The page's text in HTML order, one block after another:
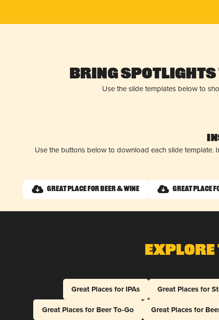
Bring Spotlights
Use the slide templates below to
Use the buttons below to download each slide
Great Place for Beer & Wine Great Place
Explore
Great Places for IPAs
Great Places for
Great Places for Beer To-Go
Great Places for